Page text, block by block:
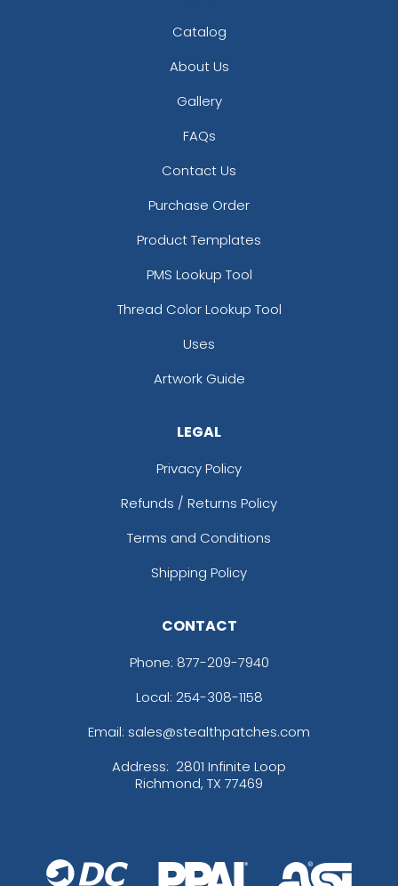
Catalog
About Us
Gallery
FAQs
Contact Us
Purchase Order
Product Templates
PMS Lookup Tool
Thread Color Lookup Tool
Uses
Artwork Guide
LEGAL
Privacy Policy
Refunds / Returns Policy
Terms and Conditions
Shipping Policy
CONTACT
Phone: 877-209-7940
Local: 254-308-1158
Email: sales@stealthpatches.com
Address: 2801 Infinite Loop
Richmond, TX 77469